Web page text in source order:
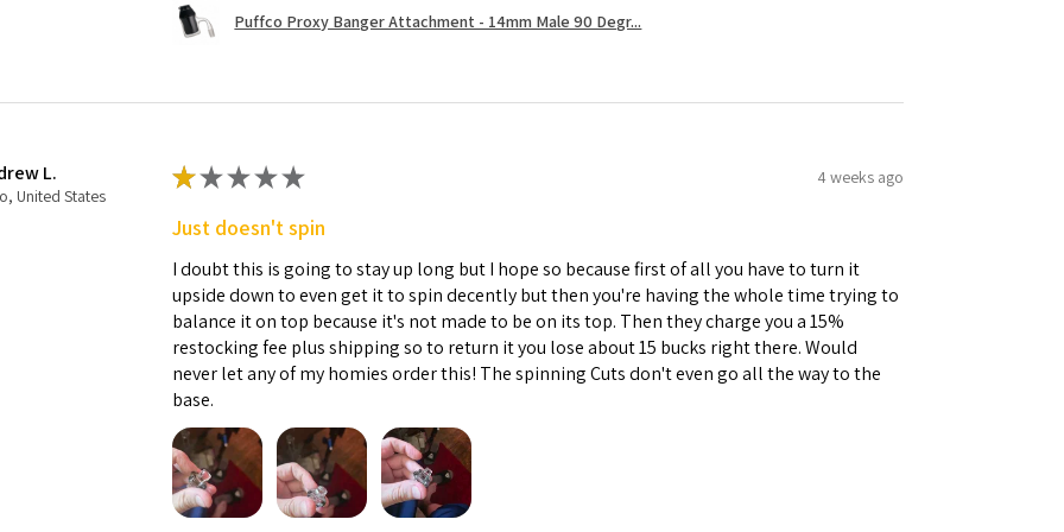
Puffco Proxy Banger Attachment - 14mm Male 90 Degr...
L.
United States
★★★★★ 4 weeks ago
Just doesn't spin
I doubt this is going to stay up long but I hope so because first of all you have to turn it
upside down to even get it to spin decently but then you're having the whole time trying to
balance it on top because it's not made to be on its top. Then they charge you a 15%
restocking fee plus shipping so to return it you lose about 15 bucks right there. Would
never let any of my homies order this! The spinning Cuts don't even go all the way to the
base.